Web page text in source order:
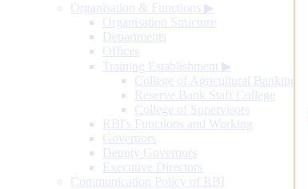
Organisation & Functions ▶
Organisation Structure
Departments
Offices
Training Establishment ▶
College of Agricultural Banking
Reserve Bank Staff College
College of Supervisors
RBI's Functions and Working
Governors
Deputy Governors
Executive Directors
Communication Policy of RBI